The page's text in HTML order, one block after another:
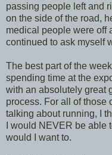
passing people left and
on the side of the road,
medical people were off
continued to ask myself
The best part of the
spending time at the
with an absolutely great
process. For all of those
talking about running, I
I would NEVER be able
would I want to.